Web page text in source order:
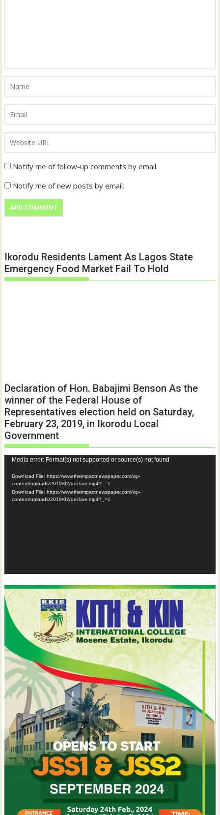
Notify me of follow-up comments by email.
Notify me of new posts by email.
Ikorodu Residents Lament As Lagos State
Emergency Food Market Fail To Hold
Declaration of Hon. Babajimi Benson As the
winner of the Federal House of
Representatives election held on Saturday,
February 23, 2019, in Ikorodu Local
Government
Video
Player
Media error: Format(s) not supported or source(s) not found
Download File: https://www.theimpactnewspaper.com/wp-
content/uploads/2019/02/declare.mp4?_=1
Download File: https://www.theimpactnewspaper.com/wp-
content/uploads/2019/02/declare.mp4?_=1